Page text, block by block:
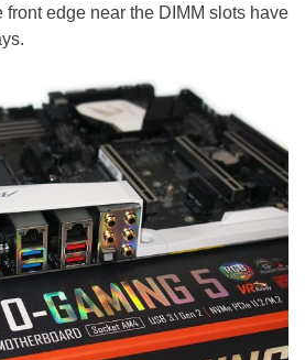
edge near the DIMM slots have